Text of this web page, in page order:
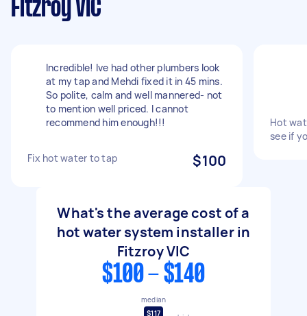
Fitzroy VIC
Incredible! Ive had other plumbers look
at my tap and Mehdi fixed it in 45 mins.
So polite, calm and well mannered- not
to mention well priced. I cannot
recommend him enough!!!
Fix hot water to tap $100
Hot
see if
What's the average cost of a
hot water system installer in
Fitzroy VIC
$100 - $140
median
$117